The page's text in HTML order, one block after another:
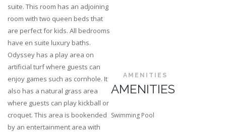
suite. This room has an adjoining
room with two queen beds that
are perfect for kids. All bedrooms
have en suite luxury baths.
Odyssey has a play area on
artificial turf where guests can
enjoy games such as cornhole. It
also has a natural grass area
where guests can play kickball or
croquet. This area is bookended
by an entertainment area with
AMENITIES
AMENITIES
Swimming Pool